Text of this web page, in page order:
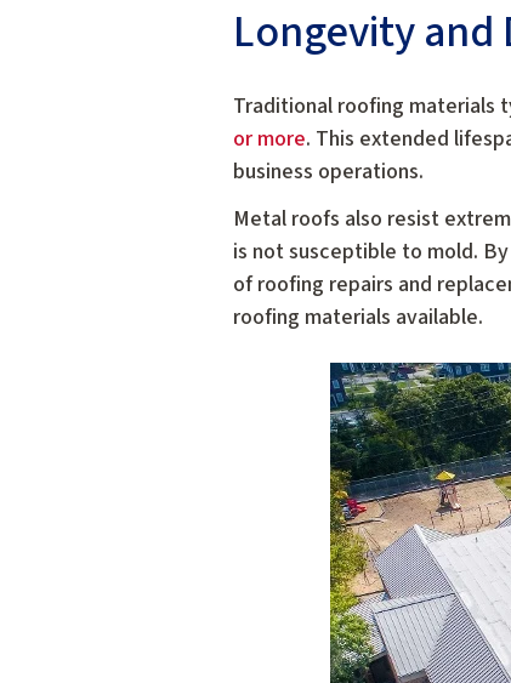
Longevity
Traditional roofing materials
or more. This extended
business operations.
Metal roofs also resist
is not susceptible to mold.
of roofing repairs and
roofing materials available.